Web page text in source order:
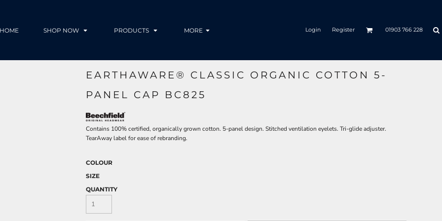
HOME SHOP NOW PRODUCTS MORE Login Register 01903 766 228
EARTHAWARE® CLASSIC ORGANIC COTTON 5-
PANEL CAP BC825
Contains 100% certified, organically grown cotton. 5-panel design. Stitched ventilation eyelets. Tri-glide adjuster.
TearAway label for ease of rebranding.
COLOUR
SIZE
QUANTITY